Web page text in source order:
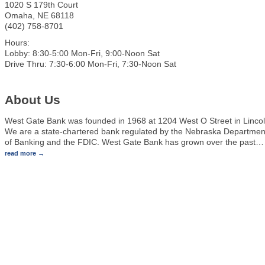
1020 S 179th Court
Omaha, NE 68118
(402) 758-8701
Hours:
Lobby: 8:30-5:00 Mon-Fri, 9:00-Noon Sat
Drive Thru: 7:30-6:00 Mon-Fri, 7:30-Noon Sat
About Us
West Gate Bank was founded in 1968 at 1204 West O Street in
We are a state-chartered bank regulated by the Nebraska
of Banking and the FDIC. West Gate Bank has grown over the past
read more